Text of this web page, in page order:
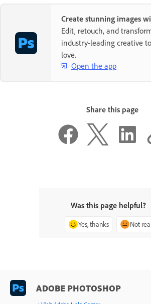
Create stunning images
Edit, retouch, and
industry-leading creative
love.
Open the app
Share this page
Was this page helpful?
Yes, thanks Not
ADOBE PHOTOSHOP